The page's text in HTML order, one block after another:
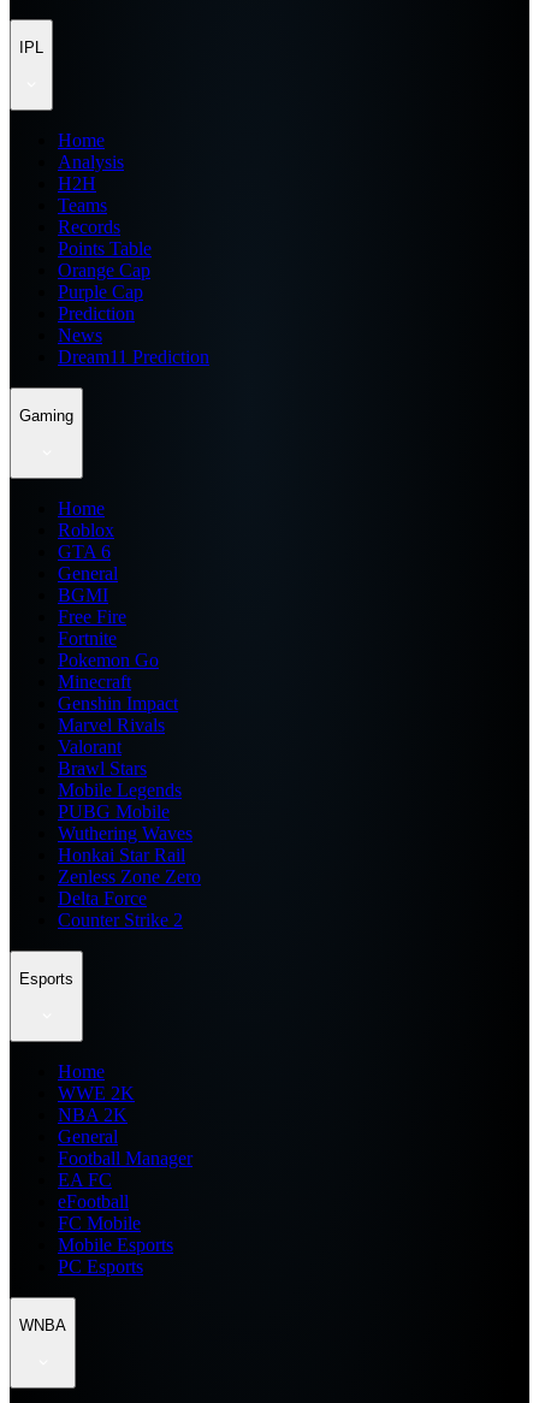
IPL
Home
Analysis
H2H
Teams
Records
Points Table
Orange Cap
Purple Cap
Prediction
News
Dream11 Prediction
Gaming
Home
Roblox
GTA 6
General
BGMI
Free Fire
Fortnite
Pokemon Go
Minecraft
Genshin Impact
Marvel Rivals
Valorant
Brawl Stars
Mobile Legends
PUBG Mobile
Wuthering Waves
Honkai Star Rail
Zenless Zone Zero
Delta Force
Counter Strike 2
Esports
Home
WWE 2K
NBA 2K
General
Football Manager
EA FC
eFootball
FC Mobile
Mobile Esports
PC Esports
WNBA